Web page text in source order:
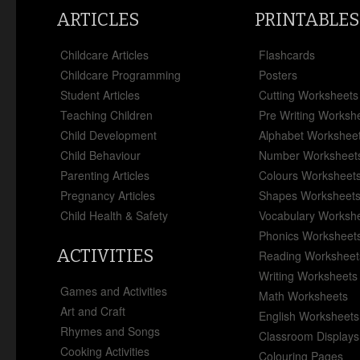
ARTICLES
Childcare Articles
Childcare Programming
Student Articles
Teaching Children
Child Development
Child Behaviour
Parenting Articles
Pregnancy Articles
Child Health & Safety
ACTIVITIES
Games and Activities
Art and Craft
Rhymes and Songs
Cooking Activities
PRINTABLES
Flashcards
Posters
Cutting Worksheets
Pre Writing
Alphabet
Number
Colours
Shapes Worksheets
Vocabulary
Phonics
Reading
Writing Worksheets
Math Worksheets
English Worksheets
Classroom Displays
Colouring Pages